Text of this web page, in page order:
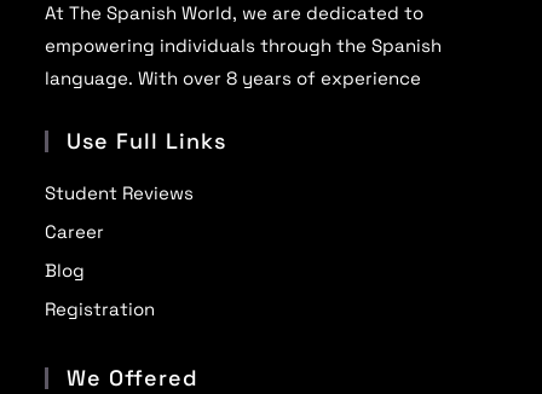
At The Spanish World, we are dedicated to
empowering individuals through the Spanish
language. With over 8 years of experience
Use Full Links
Student Reviews
Career
Blog
Registration
We Offered